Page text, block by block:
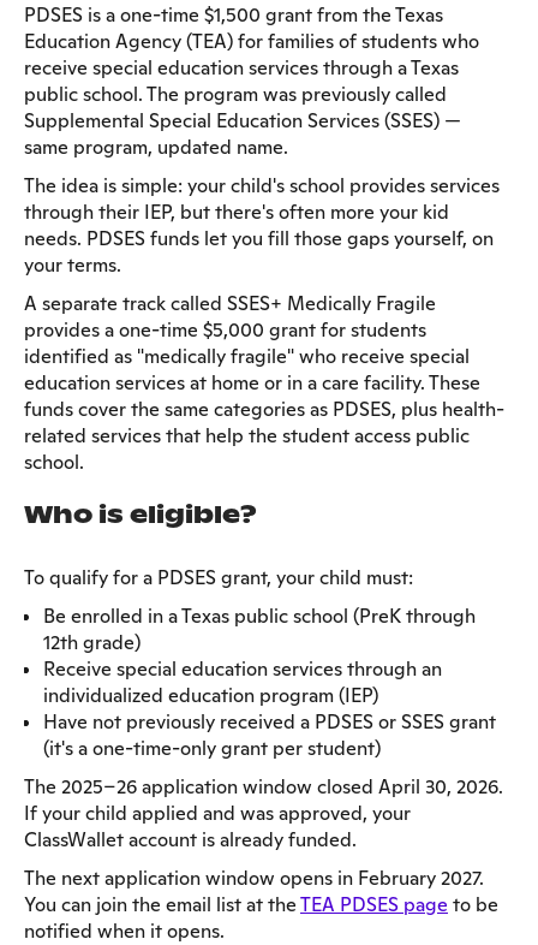
PDSES is a one-time $1,500 grant from the Texas
Education Agency (TEA) for families of students who
receive special education services through a Texas
public school. The program was previously called
Supplemental Special Education Services (SSES) —
same program, updated name.
The idea is simple: your child's school provides services
through their IEP, but there's often more your kid
needs. PDSES funds let you fill those gaps yourself, on
your terms.
A separate track called SSES+ Medically Fragile
provides a one-time $5,000 grant for students
identified as "medically fragile" who receive special
education services at home or in a care facility. These
funds cover the same categories as PDSES, plus health-
related services that help the student access public
school.
Who is eligible?
To qualify for a PDSES grant, your child must:
Be enrolled in a Texas public school (PreK through
12th grade)
Receive special education services through an
individualized education program (IEP)
Have not previously received a PDSES or SSES grant
(it's a one-time-only grant per student)
The 2025–26 application window closed April 30, 2026.
If your child applied and was approved, your
ClassWallet account is already funded.
The next application window opens in February 2027.
You can join the email list at theTEA PDSES page to be
notified when it opens.